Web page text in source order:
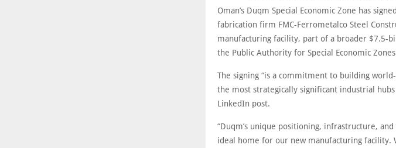
Oman’s Duqm Special Economic Zone has
fabrication firm FMC-Ferrometalco Steel
manufacturing facility, part of a broader $7.5-
the Public Authority for Special Economic
The signing “is a commitment to building
the most strategically significant industrial
LinkedIn post.
“Duqm’s unique positioning, infrastructure,
ideal home for our new manufacturing facility.